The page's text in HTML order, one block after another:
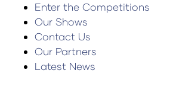
Enter the Competitions
Our Shows
Contact Us
Our Partners
Latest News